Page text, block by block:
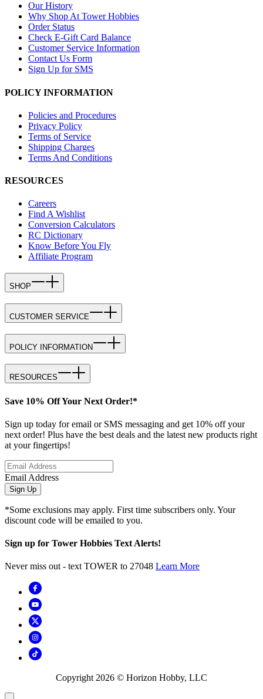
Our History
Why Shop At Tower Hobbies
Order Status
Check E-Gift Card Balance
Customer Service Information
Contact Us Form
Sign Up for SMS
POLICY INFORMATION
Policies and Procedures
Privacy Policy
Terms of Service
Shipping Charges
Terms And Conditions
RESOURCES
Careers
Find A Wishlist
Conversion Calculators
RC Dictionary
Know Before You Fly
Affiliate Program
SHOP
CUSTOMER SERVICE
POLICY INFORMATION
RESOURCES
Save 10% Off Your Next Order!*
Sign up today for email or SMS messaging and get 10% off your
next order! Plus have the best deals and the latest new products right
at your fingertips!
Email Address
Sign Up
*Some exclusions may apply. First time subscribers only. Your
discount code will be emailed to you.
Sign up for Tower Hobbies Text Alerts!
Never miss out - text TOWER to 27048 Learn More
Copyright 2026 © Horizon Hobby, LLC